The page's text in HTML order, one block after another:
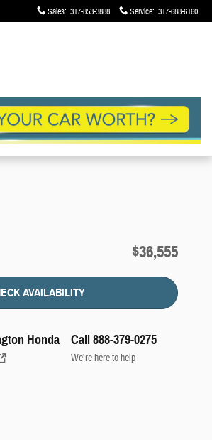
Sales: 317-853-3888 Service: 317-688-6160
$36,555
AVAILABILITY
Honda Call 888-379-0275
We’re here to help